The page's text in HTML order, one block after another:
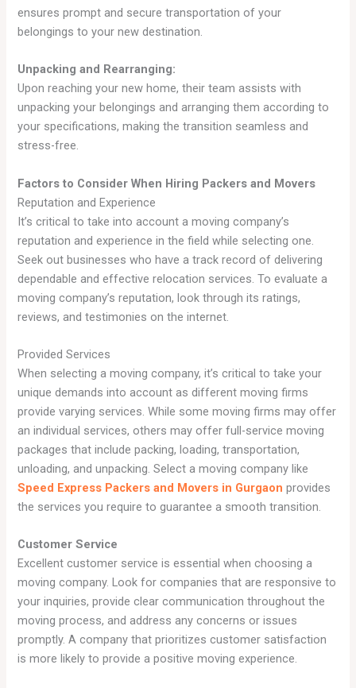
ensures prompt and secure transportation of your
belongings to your new destination.
Unpacking and Rearranging:
Upon reaching your new home, their team assists with
unpacking your belongings and arranging them according to
your specifications, making the transition seamless and
stress-free.
Factors to Consider When Hiring Packers and Movers
Reputation and Experience
It’s critical to take into account a moving company’s
reputation and experience in the field while selecting one.
Seek out businesses who have a track record of delivering
dependable and effective relocation services. To evaluate a
moving company’s reputation, look through its ratings,
reviews, and testimonies on the internet.
Provided Services
When selecting a moving company, it’s critical to take your
unique demands into account as different moving firms
provide varying services. While some moving firms may offer
an individual services, others may offer full-service moving
packages that include packing, loading, transportation,
unloading, and unpacking. Select a moving company like
Speed Express Packers and Movers in Gurgaon provides
the services you require to guarantee a smooth transition.
Customer Service
Excellent customer service is essential when choosing a
moving company. Look for companies that are responsive to
your inquiries, provide clear communication throughout the
moving process, and address any concerns or issues
promptly. A company that prioritizes customer satisfaction
is more likely to provide a positive moving experience.